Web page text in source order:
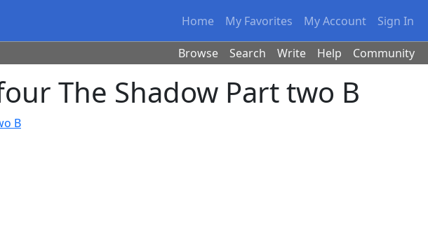
Home My Favorites My Account Sign In
Browse Search Write Help Community
The Shadow Part two B
B